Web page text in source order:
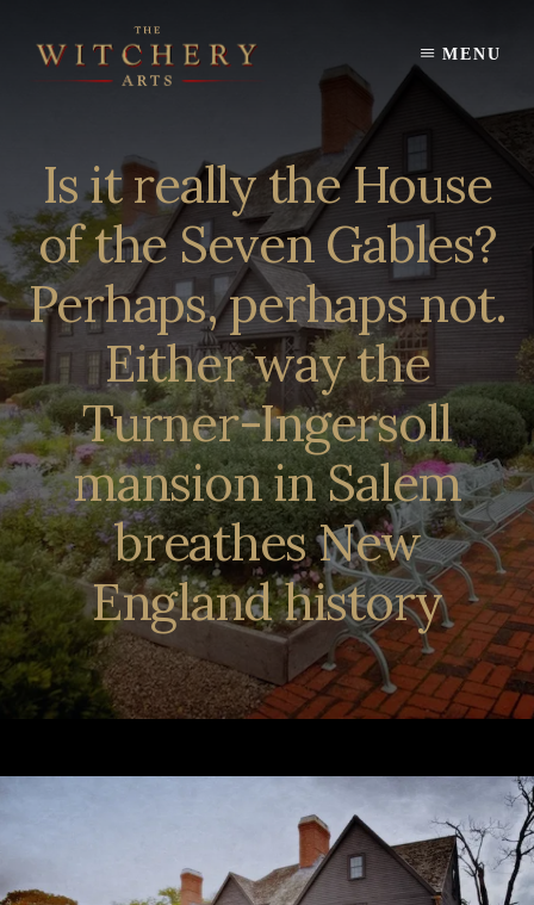
content
MENU
Is it really the House
of the Seven Gables?
Perhaps, perhaps not.
Either way the
Turner-Ingersoll
mansion in Salem
breathes New
England history